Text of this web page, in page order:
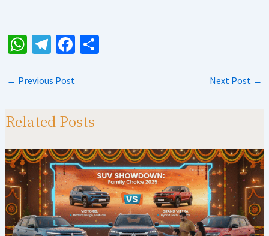
W
at
p
Te
gr
m
Fa
o
← Previous Post Next Post →
Related Posts